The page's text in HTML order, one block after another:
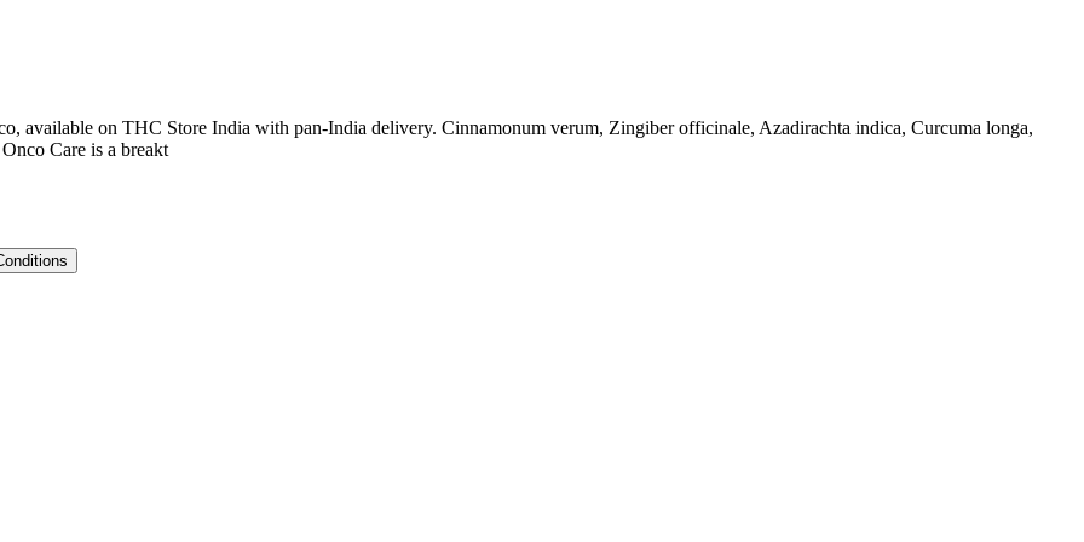
available on THC Store India with pan-India delivery. Cinnamonum verum, Zingiber officinale, Azadirachta indica, Curcuma longa,
Care is a breakt